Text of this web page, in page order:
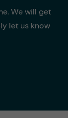
We will get
let us know